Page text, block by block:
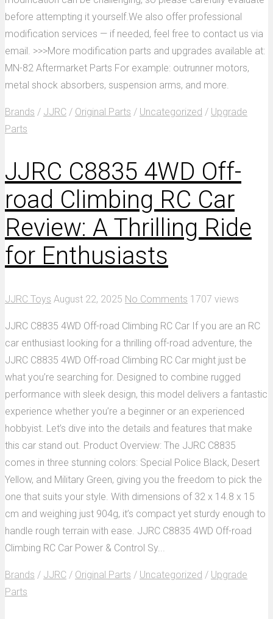
before attempting it yourself.We also offer professional
modification services — if needed, feel free to contact us via
email. >>>More modification parts and upgrades available at:
MN-82 Aftermarket Parts For example: outrunner motors,
metal shock absorbers, suspension arms, and more.
Brands / JJRC / Original Parts / Uncategorized / Upgrade
Parts
JJRC C8835 4WD Off-
road Climbing RC Car
Review: A Thrilling Ride
for Enthusiasts
JJRC Toys August 22, 2025 No Comments 1707 views
JJRC C8835 4WD Off-road Climbing RC Car If you are an RC
car enthusiast looking for a thrilling off-road adventure, the
JJRC C8835 4WD Off-road Climbing RC Car might just be
what you’re searching for. Designed to combine rugged
performance with sleek design, this model delivers a fantastic
experience whether you’re a beginner or an experienced
hobbyist. Let’s dive into the details and features that make
this car stand out. Product Overview: The JJRC C8835
comes in three stunning colors: Special Police Black, Desert
Yellow, and Military Green, giving you the freedom to pick the
one that suits your style. With dimensions of 32 x 14.8 x 15
cm and weighing just 904g, it’s compact yet sturdy enough to
handle rough terrain with ease. JJRC C8835 4WD Off-road
Climbing RC Car Power & Control Sy...
Brands / JJRC / Original Parts / Uncategorized / Upgrade
Parts